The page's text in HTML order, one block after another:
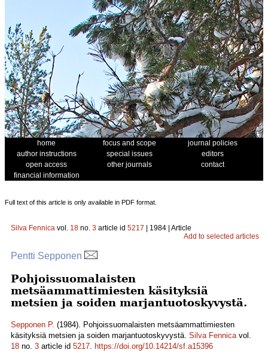
home focus and scope
journal policies
author instructions
special issues
editors
open access
other journals
contact
financial information
Full text of this article is only available in PDF format.
Silva Fennica vol. 18 no. 3 article id 5217 | 1984 | Article
Add to selected articles
Pentti Sepponen
Pohjoissuomalaisten
metsäammattimiesten käsityksiä
metsien ja soiden marjantuotoskyvystä.
Sepponen P. (1984). Pohjoissuomalaisten metsäammattimiesten
käsityksiä metsien ja soiden marjantuotoskyvystä. Silva Fennicavol.
18 no. 3 article id 5217. https://doi.org/10.14214/sf.a15396